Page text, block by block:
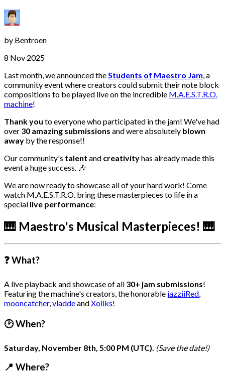
by Bentroen
8 Nov 2025
Last month, we announced theStudents of Maestro Jam, a
community event where creators could submit their note block
compositions to be played live on the incredible M.A.E.S.T.R.O.
machine!
Thank you to everyone who participated in the jam! We've had
over 30 amazing submissions and were absolutely blown
away by the response!!
Our community's talent and creativityhas already made this
event a huge success. 🎶
We are now ready to showcase all of your hard work! Come
watch M.A.E.S.T.R.O. bring these masterpieces to life in a
special live performance:
🎹 Maestro's Musical Masterpieces! 🎹
❓ What?
A live playback and showcase of all 30+ jam submissions!
Featuring the machine's creators, the honorable jazziiRed,
mooncatcher,vladdeandXoliks!
🕑 When?
Saturday, November 8th, 5:00 PM (UTC). (Save the date!)
📍 Where?